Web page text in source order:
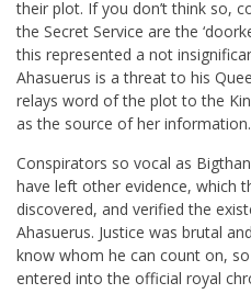
their plot. If you don’t think so,
the Secret Service are the
this represented a not
Ahasuerus is a threat to his
relays word of the plot to the
as the source of her information.
Conspirators so vocal as
have left other evidence, which
discovered, and verified the
Ahasuerus. Justice was brutal
know whom he can count on,
entered into the official royal